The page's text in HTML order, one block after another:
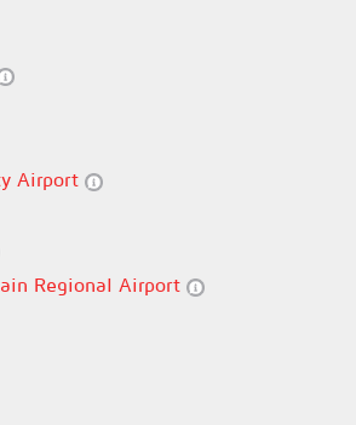
Airport
Regional Airport